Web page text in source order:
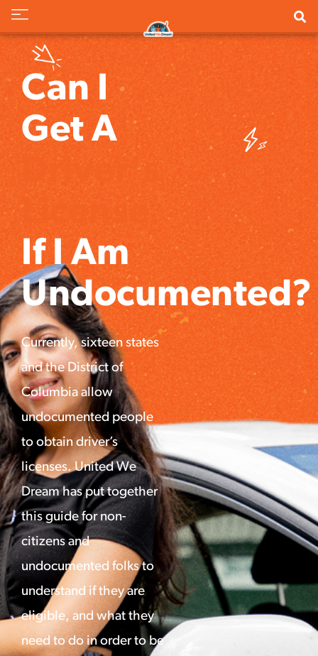
Can I
Get A
Driver's
License
If I Am
Undocumented?
Currently, sixteen states
and the District of
Columbia allow
undocumented people
to obtain driver’s
licenses. United We
Dream has put together
this guide for non-
citizens and
undocumented folks to
understand if they are
eligible, and what they
need to do in order to be